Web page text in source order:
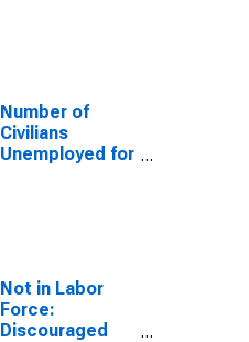
Number of
Civilians
Unemployed for
Not in Labor
Force:
Discouraged